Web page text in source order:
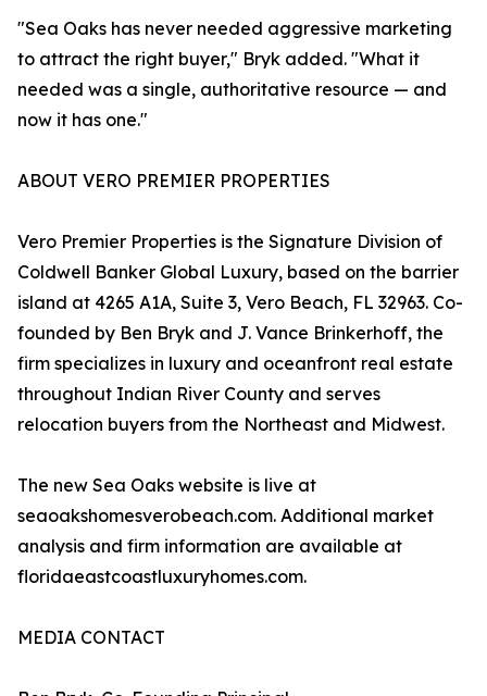
"Sea Oaks has never needed aggressive marketing
to attract the right buyer," Bryk added. "What it
needed was a single, authoritative resource — and
now it has one."
ABOUT VERO PREMIER PROPERTIES
Vero Premier Properties is the Signature Division of
Coldwell Banker Global Luxury, based on the barrier
island at 4265 A1A, Suite 3, Vero Beach, FL 32963. Co-
founded by Ben Bryk and J. Vance Brinkerhoff, the
firm specializes in luxury and oceanfront real estate
throughout Indian River County and serves
relocation buyers from the Northeast and Midwest.
The new Sea Oaks website is live at
seaoakshomesverobeach.com. Additional market
analysis and firm information are available at
floridaeastcoastluxuryhomes.com.
MEDIA CONTACT